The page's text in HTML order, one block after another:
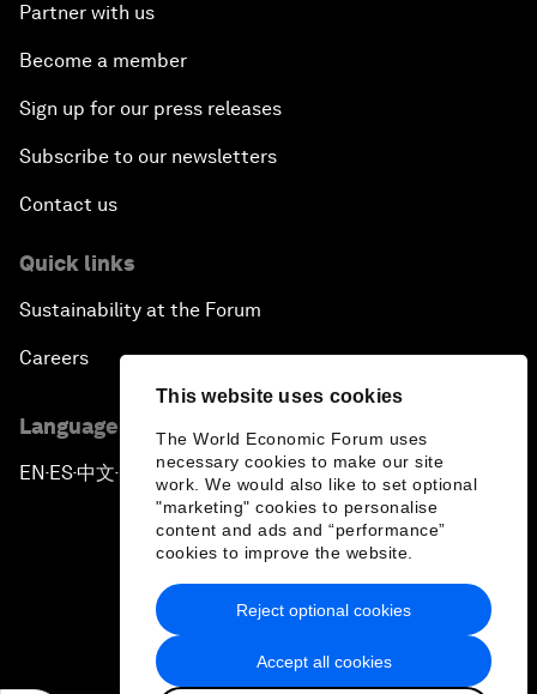
This website uses cookies
The World Economic Forum uses
necessary cookies to make our site
work. We would also like to set optional
"marketing" cookies to personalise
content and ads and “performance”
cookies to improve the website.
Accept all cookies
Reject optional cookies
Partner with us
Become a member
Sign up for our press releases
Subscribe to our newsletters
Contact us
Quick links
Sustainability at the Forum
Careers
Language editions
EN ▪ ES▪中文▪ 日本語
Privacy Policy & Terms of Service
Sitemap